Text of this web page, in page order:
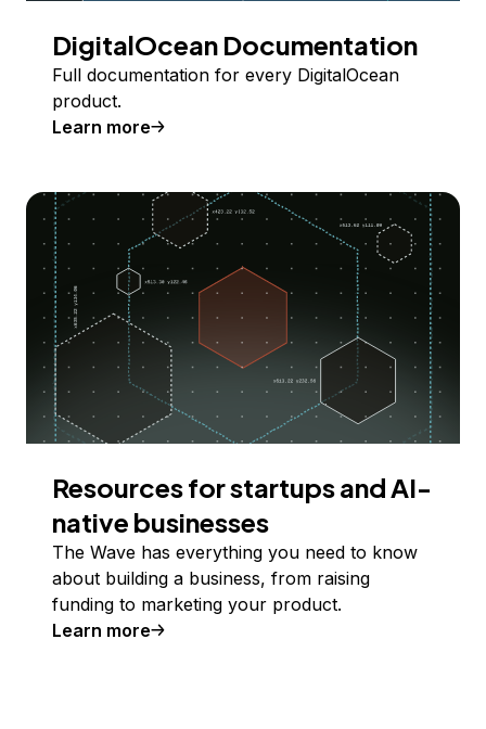
DigitalOcean Documentation
Full documentation for every DigitalOcean
product.
Learn more
Resources for startups and AI-
native businesses
The Wave has everything you need to know
about building a business, from raising
funding to marketing your product.
Learn more